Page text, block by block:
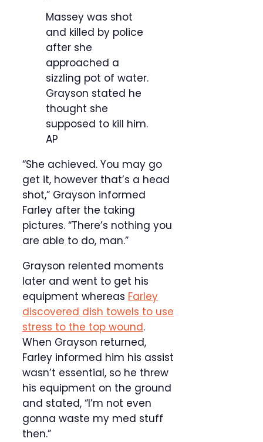
Massey was shot
and killed by police
after she
approached a
sizzling pot of water.
Grayson stated he
thought she
supposed to kill him.
AP
“She achieved. You may go
get it, however that’s a head
shot,” Grayson informed
Farley after the taking
pictures. “There’s nothing you
are able to do, man.”
Grayson relented moments
later and went to get his
equipment whereas Farley
discovered dish towels to use
stress to the top wound.
When Grayson returned,
Farley informed him his assist
wasn’t essential, so he threw
his equipment on the ground
and stated, “I’m not even
gonna waste my med stuff
then.”